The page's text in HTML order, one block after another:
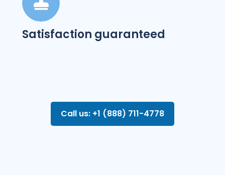
Satisfaction guaranteed
Call us: +1 (888) 711-4778